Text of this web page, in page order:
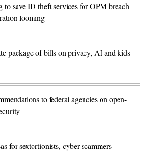
to save ID theft services for OPM breach
looming
package of bills on privacy, AI and kids
to federal agencies on open-
for sextortionists, cyber scammers